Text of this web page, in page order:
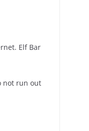
Elf Bar
not run out